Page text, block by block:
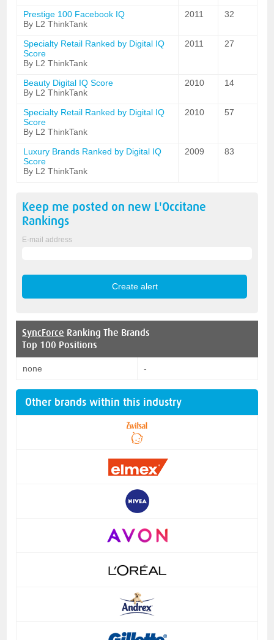
Prestige 100 Facebook IQ
By L2 ThinkTank
2011 32
Specialty Retail Ranked by Digital IQ
Score
By L2 ThinkTank
2011 27
Beauty Digital IQ Score
By L2 ThinkTank
2010 14
Specialty Retail Ranked by Digital IQ
Score
By L2 ThinkTank
2010 57
Luxury Brands Ranked by Digital IQ
Score
By L2 ThinkTank
2009 83
Keep me posted on new L'Occitane
Rankings
E-mail address
SyncForce Ranking The Brands
Top 100 Positions
none -
Other brands within this industry